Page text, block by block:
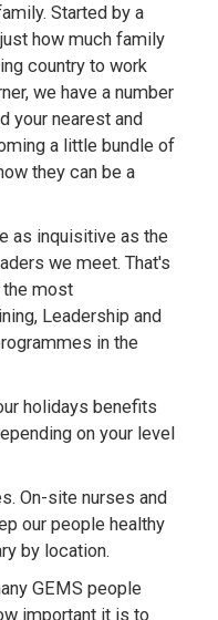
Started by a
how much family
country to work
we have a number
your nearest and
a little bundle of
they can be a
as inquisitive as the
we meet. That's
the most
Leadership and
in the
holidays benefits
on your level
On-site nurses and
our people healthy
by location.
GEMS people
important it is to